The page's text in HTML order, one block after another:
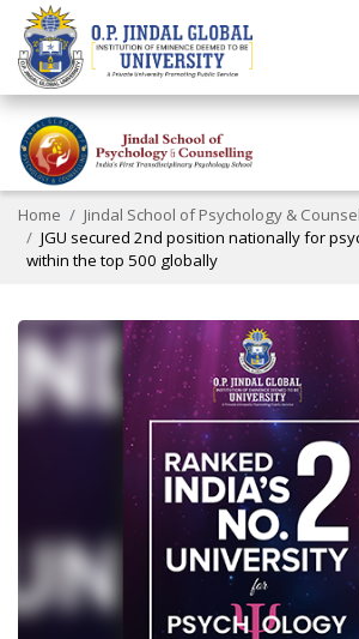
Home Jindal School of Psychology &
JGU secured 2nd position nationally for
within the top 500 globally